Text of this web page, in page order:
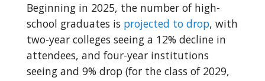
Beginning in 2025, the number of high-
school graduates is projected to drop, with
two-year colleges seeing a 12% decline in
attendees, and four-year institutions
seeing and 9% drop (for the class of 2029,